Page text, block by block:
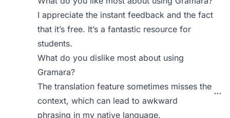
I appreciate the instant feedback and the fact
that it’s free. It’s a fantastic resource for
students.
What do you dislike most about using
Gramara?
The translation feature sometimes misses the
context, which can lead to awkward
phrasing in my native language.